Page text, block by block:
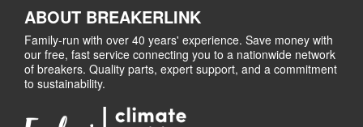
ABOUT BREAKERLINK
Family-run with over 40 years' experience. Save money with
our free, fast service connecting you to a nationwide network
of breakers. Quality parts, expert support, and a commitment
to sustainability.